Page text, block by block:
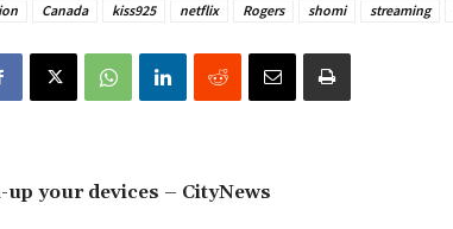
Canada kiss925 netflix Rogers shomi streaming
up your devices – CityNews